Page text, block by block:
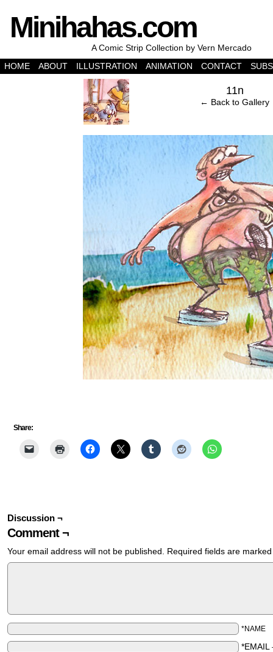
Minihahas.com
A Comic Strip Collection by Vern Mercado
HOME
ABOUT ILLUSTRATION ANIMATION CONTACT
‹ 11n
← Back to Gallery
Share:
Discussion ¬
Comment ¬
Your email address will not be published. Required fields are
*NAME
*EMAIL